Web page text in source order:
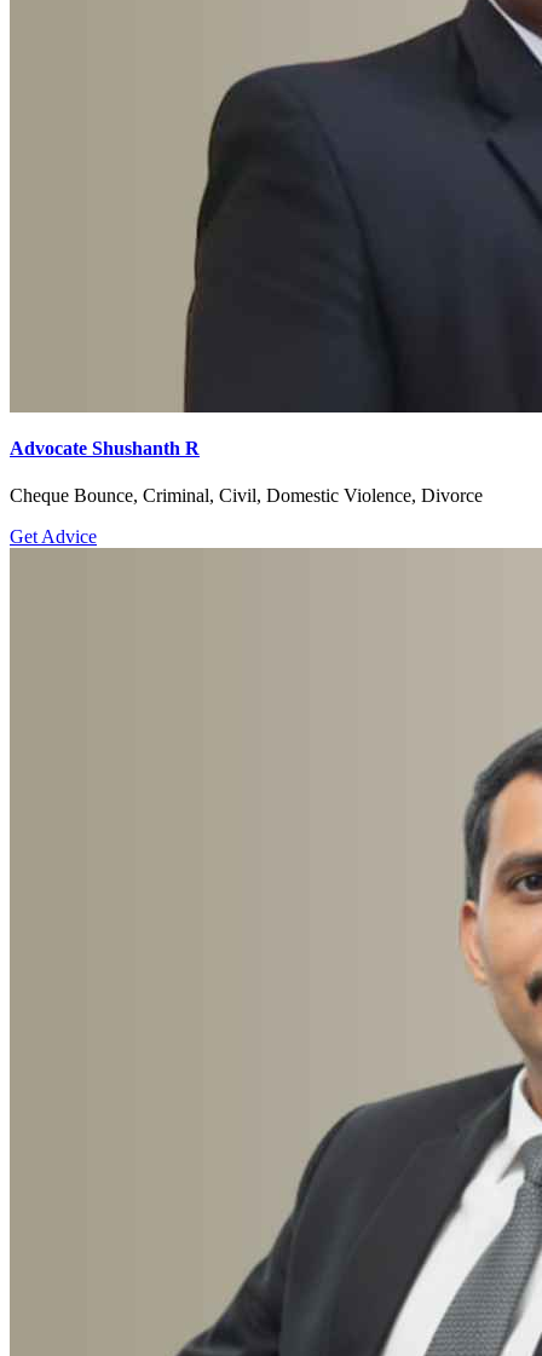
Advocate Shushanth R
Cheque Bounce, Criminal, Civil, Domestic Violence, Divorce
Get Advice